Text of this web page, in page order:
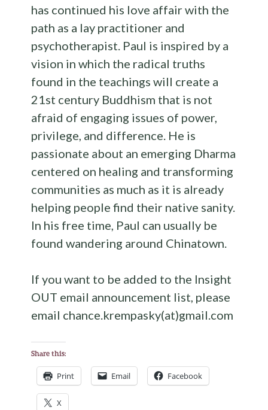
has continued his love affair with the
path as a lay practitioner and
psychotherapist. Paul is inspired by a
vision in which the radical truths
found in the teachings will create a
21st century Buddhism that is not
afraid of engaging issues of power,
privilege, and difference. He is
passionate about an emerging Dharma
centered on healing and transforming
communities as much as it is already
helping people find their native sanity.
In his free time, Paul can usually be
found wandering around Chinatown.
If you want to be added to the Insight
OUT email announcement list, please
email chance.krempasky(at)gmail.com
Share this:
Print Email Facebook
X